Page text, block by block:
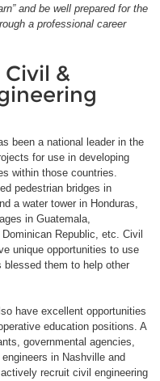
and be well prepared for the
a professional career
&
been a national leader in the
for use in developing
within those countries.
pedestrian bridges in
a water tower in Honduras,
in Guatemala,
Republic, etc. Civil
unique opportunities to use
them to help other
have excellent opportunities
education positions. A
governmental agencies,
in Nashville and
recruit civil engineering